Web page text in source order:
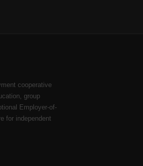
cooperative
group
Employer-of-
for independent